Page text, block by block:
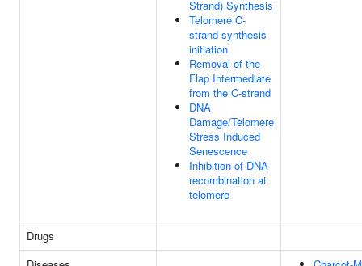
Strand) Synthesis
Telomere C-
strand synthesis
initiation
Removal of the
Flap Intermediate
from the C-strand
DNA
Damage/Telomere
Stress Induced
Senescence
Inhibition of DNA
recombination at
telomere
Drugs